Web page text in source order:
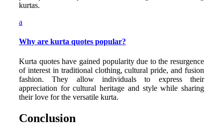
kurtas.
a
Why are kurta quotes popular?
Kurta quotes have gained popularity due to the resurgence
of interest in traditional clothing, cultural pride, and fusion
fashion. They allow individuals to express their
appreciation for cultural heritage and style while sharing
their love for the versatile kurta.
Conclusion